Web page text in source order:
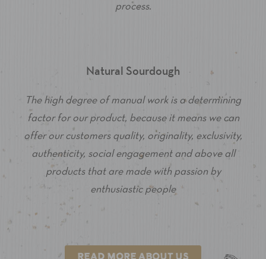
process.
Natural Sourdough
The high degree of manual work is a determining
factor for our product, because it means we can
offer our customers quality, originality, exclusivity,
authenticity, social engagement and above all
products that are made with passion by
enthusiastic people
READ MORE ABOUT US